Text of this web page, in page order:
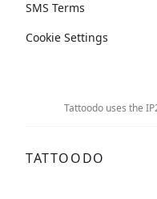
SMS Terms
Cookie Settings
Tattoodo uses the
TATTOODO